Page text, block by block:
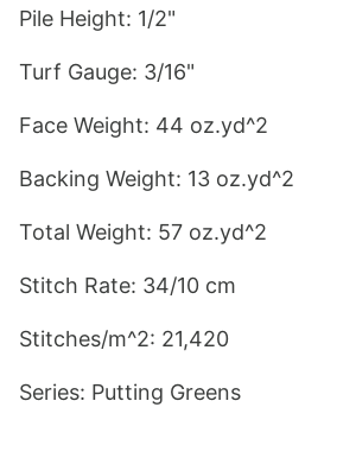
Pile Height: 1/2"
Turf Gauge: 3/16"
Face Weight: 44 oz.yd^2
Backing Weight: 13 oz.yd^2
Total Weight: 57 oz.yd^2
Stitch Rate: 34/10 cm
Stitches/m^2: 21,420
Series: Putting Greens